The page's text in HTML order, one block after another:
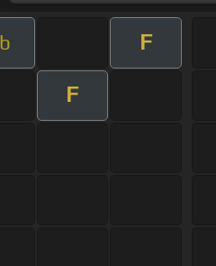
b F
F